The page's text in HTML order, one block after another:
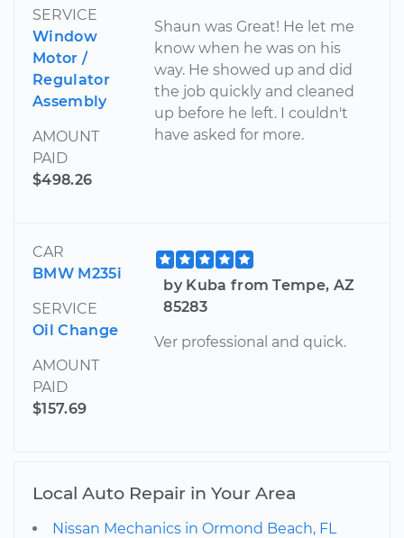
SERVICE
Window
Motor /
Regulator
Assembly
AMOUNT
PAID
$498.26
Shaun was Great! He let me
know when he was on his
way. He showed up and did
the job quickly and cleaned
up before he left. I couldn't
have asked for more.
CAR
BMW M235i
SERVICE
Oil Change
AMOUNT
PAID
$157.69
by Kuba from Tempe, AZ
85283
Ver professional and quick.
Local Auto Repair in Your Area
Nissan Mechanics in Ormond Beach, FL